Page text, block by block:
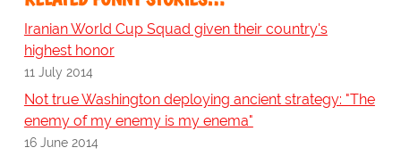
Iranian World Cup Squad given their country's
highest honor
11 July 2014
Not true Washington deploying ancient strategy: "The
enemy of my enemy is my enema"
16 June 2014